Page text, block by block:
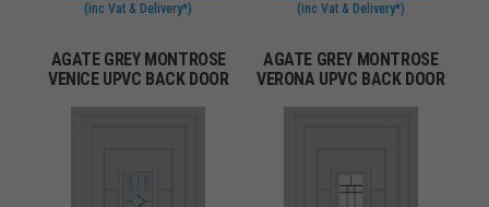
(inc Vat & Delivery*) (inc Vat & Delivery*)
AGATE GREY MONTROSE
VENICE UPVC BACK DOOR
AGATE GREY MONTROSE
VERONA UPVC BACK DOOR